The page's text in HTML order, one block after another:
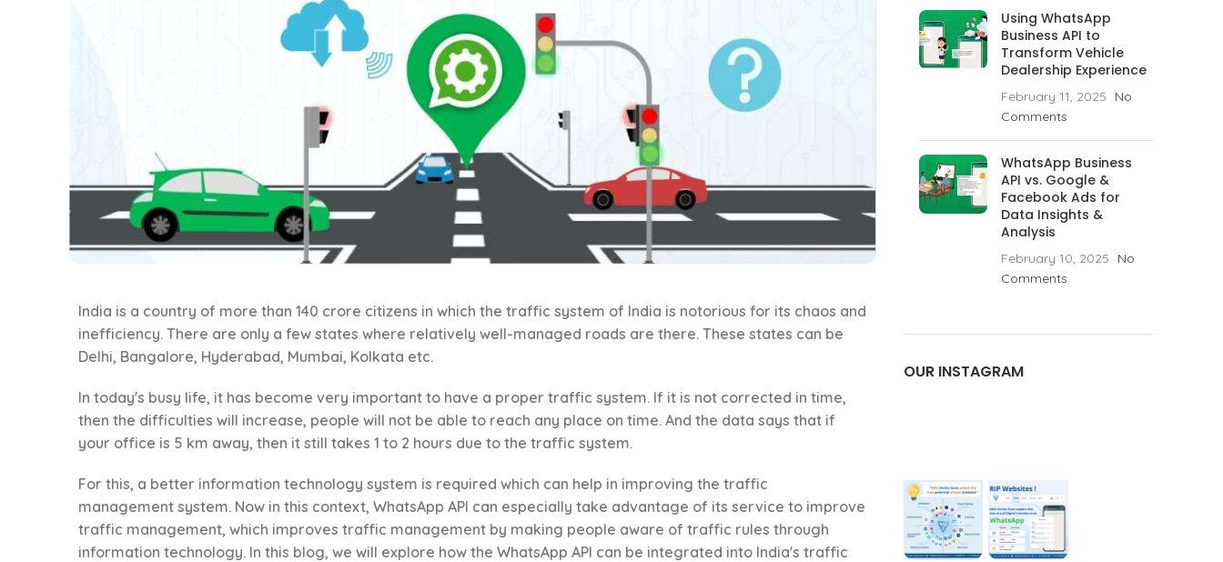
India is a country of more than 140 crore citizens in which the traffic system of India is notorious for its chaos and
inefficiency. There are only a few states where relatively well-managed roads are there. These states can be
Delhi, Bangalore, Hyderabad, Mumbai, Kolkata etc.
In today's busy life, it has become very important to have a proper traffic system. If it is not corrected in time,
then the difficulties will increase, people will not be able to reach any place on time. And the data says that if
your office is 5 km away, then it still takes 1 to 2 hours due to the traffic system.
For this, a better information technology system is required which can help in improving the traffic
management system. Now in this context, WhatsApp API can especially take advantage of its service to improve
traffic management, which improves traffic management by making people aware of traffic rules through
information technology. In this blog, we will explore how the WhatsApp API can be integrated into India's traffic
Using WhatsApp
Business API to
Transform Vehicle
Dealership Experience
February 11, 2025
No
Comments
WhatsApp Business
API vs. Google &
Facebook Ads for
Data Insights &
Analysis
February 10, 2025
No
Comments
OUR INSTAGRAM